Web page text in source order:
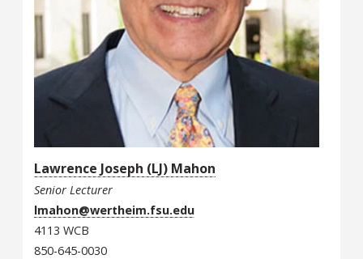
Lawrence Joseph (LJ) Mahon
Senior Lecturer
lmahon@wertheim.fsu.edu
4113 WCB
850-645-0030